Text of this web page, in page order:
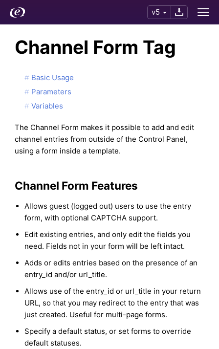
v5
Channel Form Tag
Basic Usage
Parameters
Variables
The Channel Form makes it possible to add and edit
channel entries from outside of the Control Panel,
using a form inside a template.
Channel Form Features
Allows guest (logged out) users to use the entry
form, with optional CAPTCHA support.
Edit existing entries, and only edit the fields you
need. Fields not in your form will be left intact.
Adds or edits entries based on the presence of an
entry_id and/or url_title.
Allows use of the entry_id or url_title in your return
URL, so that you may redirect to the entry that was
just created. Useful for multi-page forms.
Specify a default status, or set forms to override
default statuses.